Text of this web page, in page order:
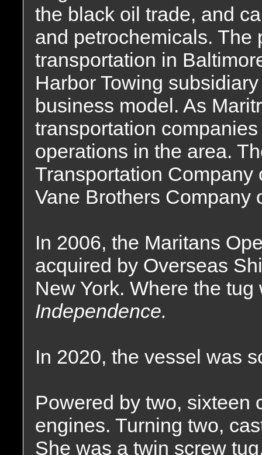
the black oil trade, and
and petrochemicals. The
transportation in
Harbor Towing
business model. As
transportation
operations in the area.
Transportation Company
Vane Brothers Company
In 2006, the Maritans
acquired by Overseas
New York. Where the
Independence.
In 2020, the vessel was
Powered by two, sixteen
engines. Turning two,
She was a twin screw